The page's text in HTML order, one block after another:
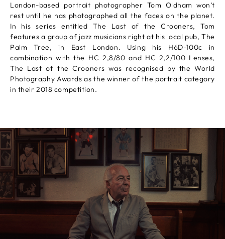
London-based portrait photographer Tom Oldham won’t
rest until he has photographed all the faces on the planet.
In his series entitled The Last of the Crooners, Tom
features a group of jazz musicians right at his local pub, The
Palm Tree, in East London. Using his H6D-100c in
combination with the HC 2,8/80 and HC 2,2/100 Lenses,
The Last of the Crooners was recognised by the World
Photography Awards as the winner of the portrait category
in their 2018 competition.